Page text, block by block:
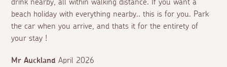
drink nearby, all within walking distance. If you want a
beach holiday with everything nearby.. this is for you. Park
the car when you arrive, and thats it for the entirety of
your stay !
Mr Auckland April 2026